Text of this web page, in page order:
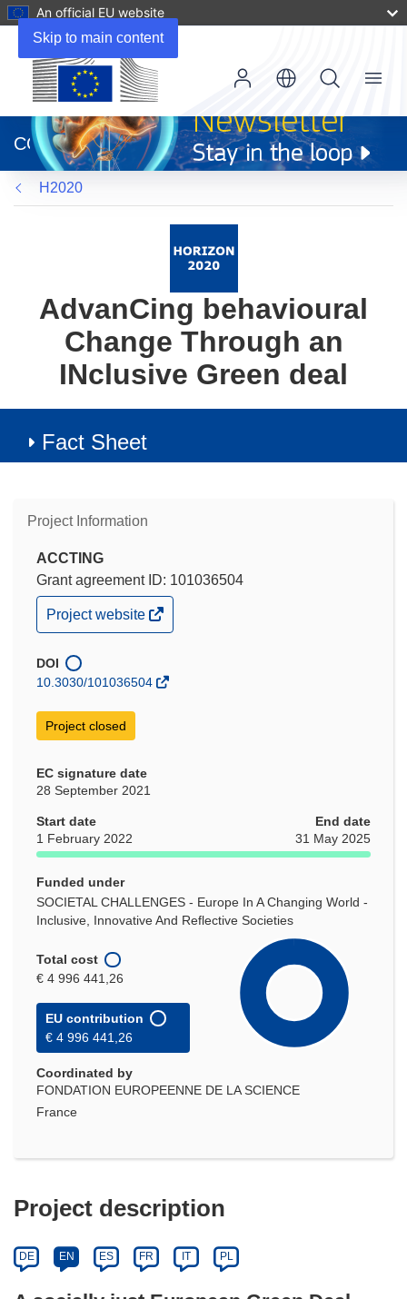
Skip to main content
An official EU website
new
window)
CORDIS
Menu
H2020
AdvanCing behavioural
Change Through an
INclusive Green deal
Fact Sheet
Project Information
ACCTING
Grant agreement ID: 101036504
(opens
in
window)
Project website
DOI
10.3030/101036504
Project closed
EC signature date
28 September 2021
Start date
1 February 2022
End date
31 May 2025
Funded under
SOCIETAL CHALLENGES - Europe In A Changing World -
Inclusive, Innovative And Reflective Societies
Total cost
€ 4 996 441,26
EU contribution
€ 4 996 441,26
Coordinated by
FONDATION EUROPEENNE DE LA SCIENCE
France
Project description
DE EN ES FR IT PL